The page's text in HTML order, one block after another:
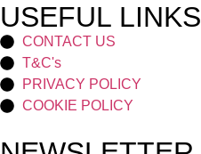
USEFUL LINKS
CONTACT US
T&C's
PRIVACY POLICY
COOKIE POLICY